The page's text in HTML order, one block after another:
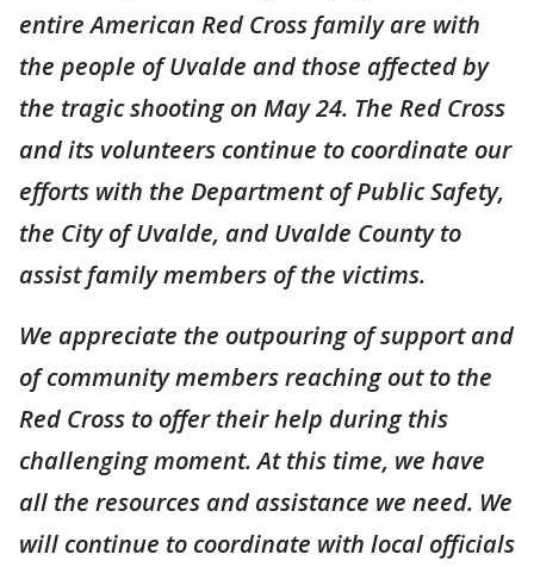
entire American Red Cross family are with
the people of Uvalde and those affected by
the tragic shooting on May 24. The Red Cross
and its volunteers continue to coordinate our
efforts with the Department of Public Safety,
the City of Uvalde, and Uvalde County to
assist family members of the victims.
We appreciate the outpouring of support and
of community members reaching out to the
Red Cross to offer their help during this
challenging moment. At this time, we have
all the resources and assistance we need. We
will continue to coordinate with local officials